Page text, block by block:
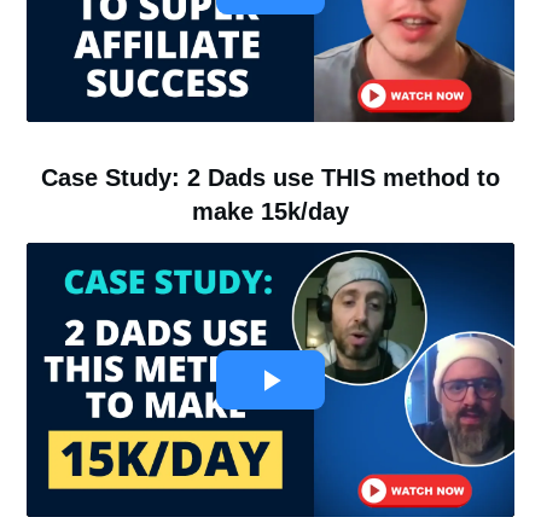
Case Study: 2 Dads use THIS method to
make 15k/day